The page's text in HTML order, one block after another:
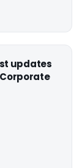
updates
Corporate